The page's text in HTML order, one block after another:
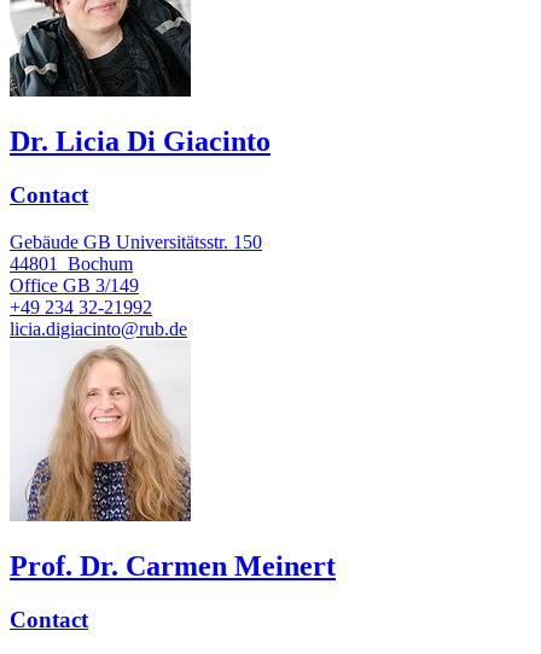
Dr. Licia Di Giacinto
Contact
Gebäude GB Universitätsstr. 150
44801
Bochum
Office GB 3/149
+49 234 32-21992
licia.digiacinto@rub.de
Prof. Dr. Carmen Meinert
Contact